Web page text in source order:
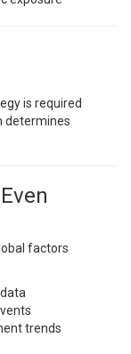
is required
determines
factors
trends